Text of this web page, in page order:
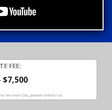
FEE:
$7,500
an exact fee, please contact us.